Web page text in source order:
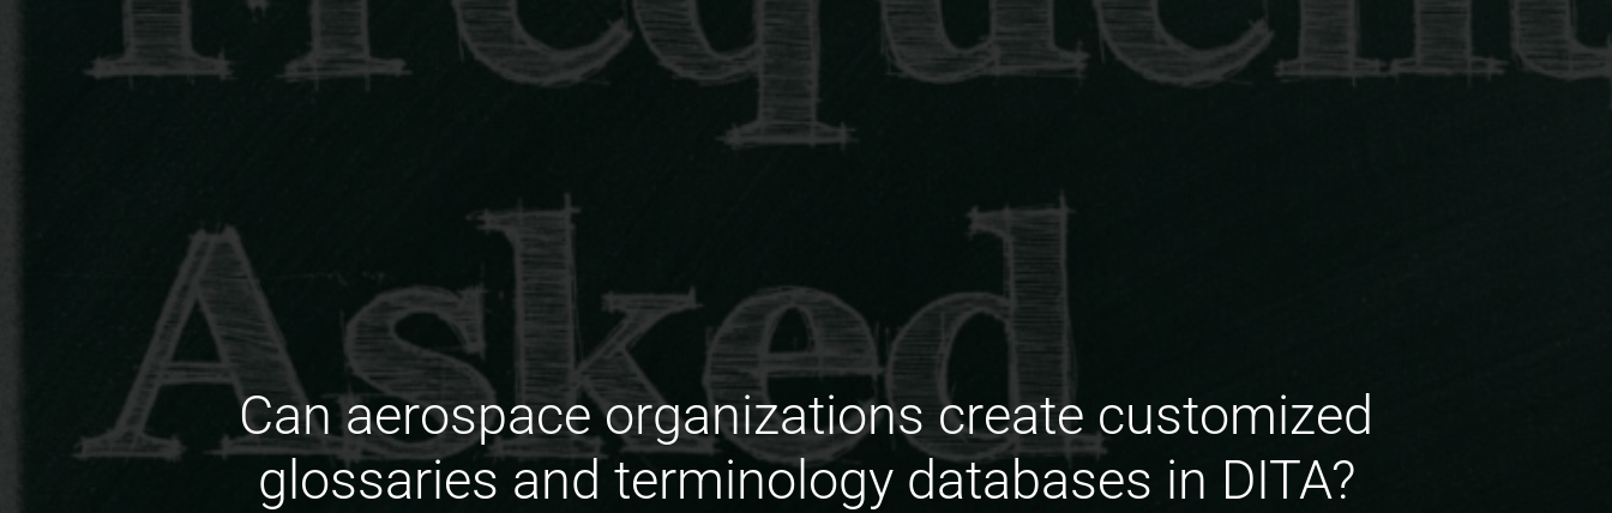
Can aerospace organizations create customized
glossaries and terminology databases in DITA?